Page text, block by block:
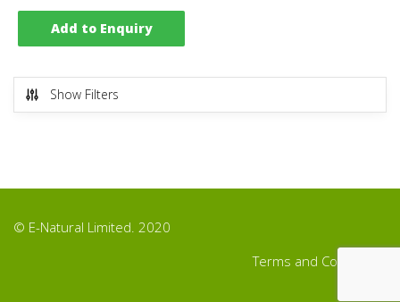
Add to Enquiry
Show Filters
© E-Natural Limited. 2020
Terms and Conditions